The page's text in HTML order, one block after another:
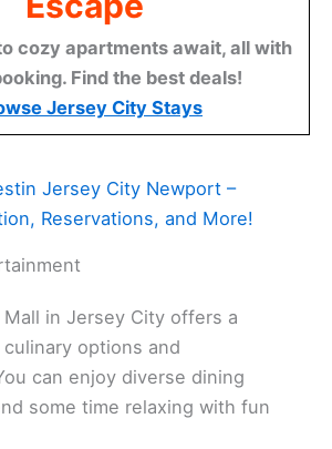
cozy apartments await, all with
Find the best deals!
Jersey City Stays
Jersey City Newport –
Reservations, and More!
in Jersey City offers a
options and
can enjoy diverse dining
some time relaxing with fun